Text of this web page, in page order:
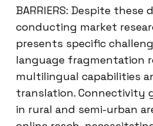
BARRIERS: Despite these
conducting market
presents specific
language fragmentation
multilingual capabilities
translation. Connectivity
in rural and semi-urban